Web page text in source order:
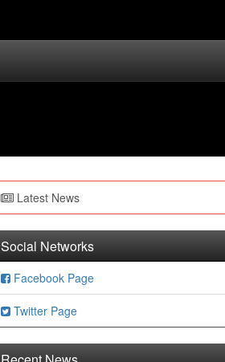
Latest News
Social Networks
Facebook Page
Twitter Page